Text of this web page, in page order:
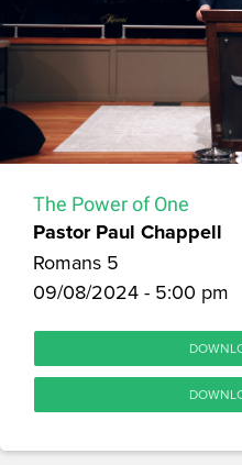
The Power of One
Pastor Paul Chappell
Romans 5
09/08/2024 - 5:00 pm